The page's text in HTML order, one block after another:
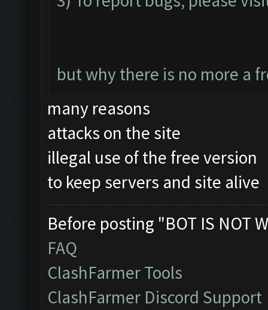
but why there is no more a
many reasons
attacks on the site
illegal use of the free version
to keep servers and site alive
Before posting "BOT IS NOT
FAQ
ClashFarmer Tools
ClashFarmer Discord Support